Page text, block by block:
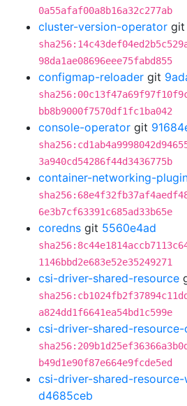
0a55afaf00a8b16a32c277ab
cluster-version-operator git
98da1ae08696eee75fabd855
configmap-reloader git
bb8b9000f7570df1fc1ba042
console-operator git
3a940cd54286f44d3436775b
container-networking-
6e3b7cf63391c685ad33b65e
coredns git 5560e4ad
1146bbd2e683e52e35249271
csi-driver-shared-resource
a824dd1f6641ea54bd1c599e
csi-driver-shared-
b49d1e90f87e664e9fcde5ed
csi-driver-shared-
d4685ceb